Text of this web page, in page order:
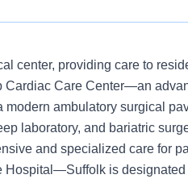
center, providing care to
Cardiac Care Center—an
ambulatory surgical
laboratory, and bariatric
and specialized care for
Hospital—Suffolk is designated